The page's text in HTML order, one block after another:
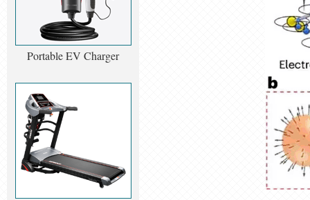
Portable EV Charger